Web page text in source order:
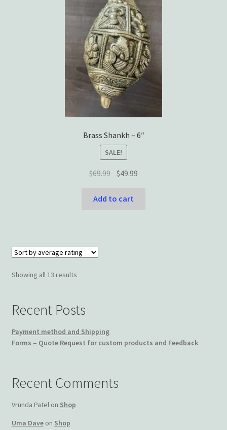
Brass Shankh – 6″
SALE!
$69.99 Original
was:
$49.99
Add to cart
Showing all 13 resultsSorted
rating
Recent Posts
Payment method and Shipping
Forms – Quote Request for custom products and Feedback
Recent Comments
Vrunda Patelon Shop
Uma Daveon Shop